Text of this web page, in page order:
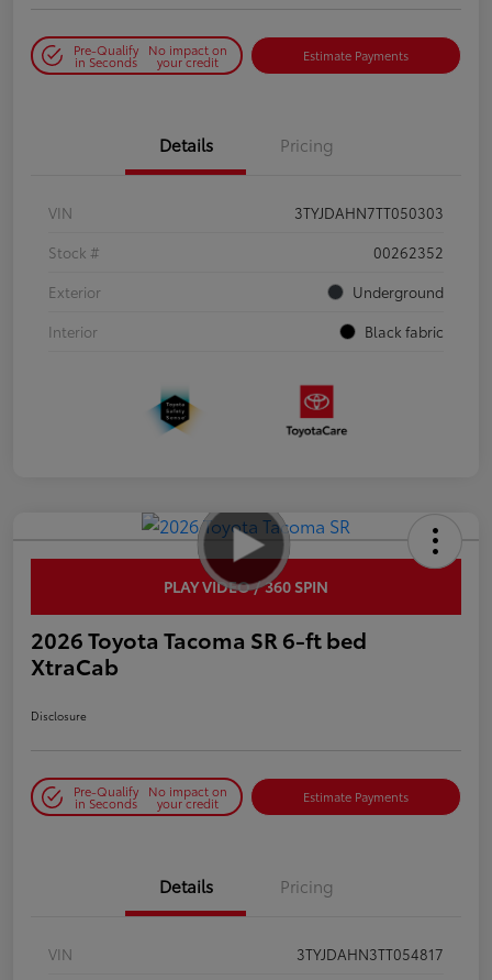
Pre-Qualify
in Seconds
No impact on
your credit Estimate Payments
Details Pricing
VIN
3TYJDAHN7TT050303
Stock #
00262352
Exterior
Underground
Interior
Black fabric
PLAY VIDEO / 360 SPIN
2026 Toyota Tacoma SR 6-ft bed
XtraCab
Disclosure
Pre-Qualify
in Seconds
No impact on
your credit Estimate Payments
Details Pricing
VIN
3TYJDAHN3TT054817